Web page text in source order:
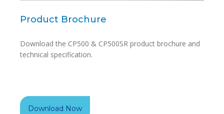
Product Brochure
Download the CP500 & CP500SR product brochure and
technical specification.
Download Now